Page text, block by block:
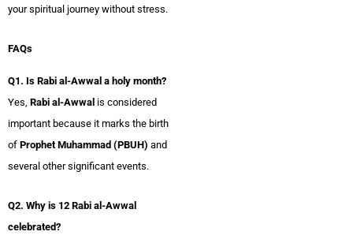
your spiritual journey without stress.
FAQs
Q1. Is Rabi al-Awwal a holy month?
Yes, Rabi al-Awwal is considered
important because it marks the birth
of Prophet Muhammad (PBUH) and
several other significant events.
Q2. Why is 12 Rabi al-Awwal
celebrated?